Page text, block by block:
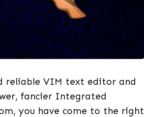
reliable VIM text editor and
fancier Integrated
you have come to the right